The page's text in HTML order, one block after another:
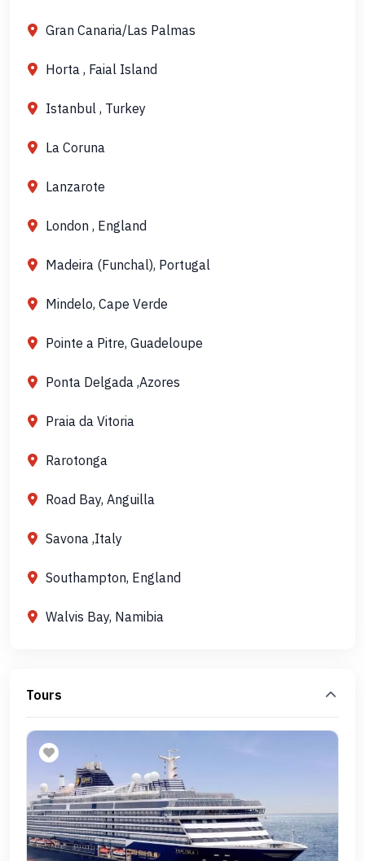
Gran Canaria/Las Palmas
Horta , Faial Island
Istanbul , Turkey
La Coruna
Lanzarote
London , England
Madeira (Funchal), Portugal
Mindelo, Cape Verde
Pointe a Pitre, Guadeloupe
Ponta Delgada ,Azores
Praia da Vitoria
Rarotonga
Road Bay, Anguilla
Savona ,Italy
Southampton, England
Walvis Bay, Namibia
Tours